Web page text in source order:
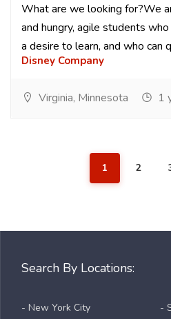
What are we looking for?We
and hungry, agile students
a desire to learn, and who can
Disney Company
Virginia, Minnesota 1
1 2
Search By Locations:
- New York City
-